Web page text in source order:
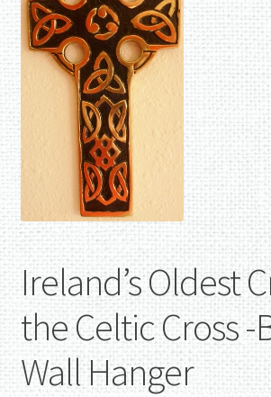
Ireland’s Oldest
the Celtic Cross -
Wall Hanger